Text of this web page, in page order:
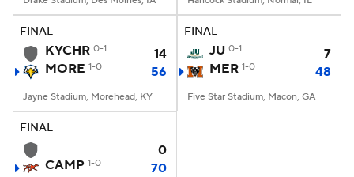
FINAL
KYCHR 0-1
14
MORE 1-0 56
Jayne Stadium, Morehead, KY
FINAL
JU 0-1
7
MER 1-0 48
Five Star Stadium, Macon, GA
FINAL
0
CAMP 1-0 70